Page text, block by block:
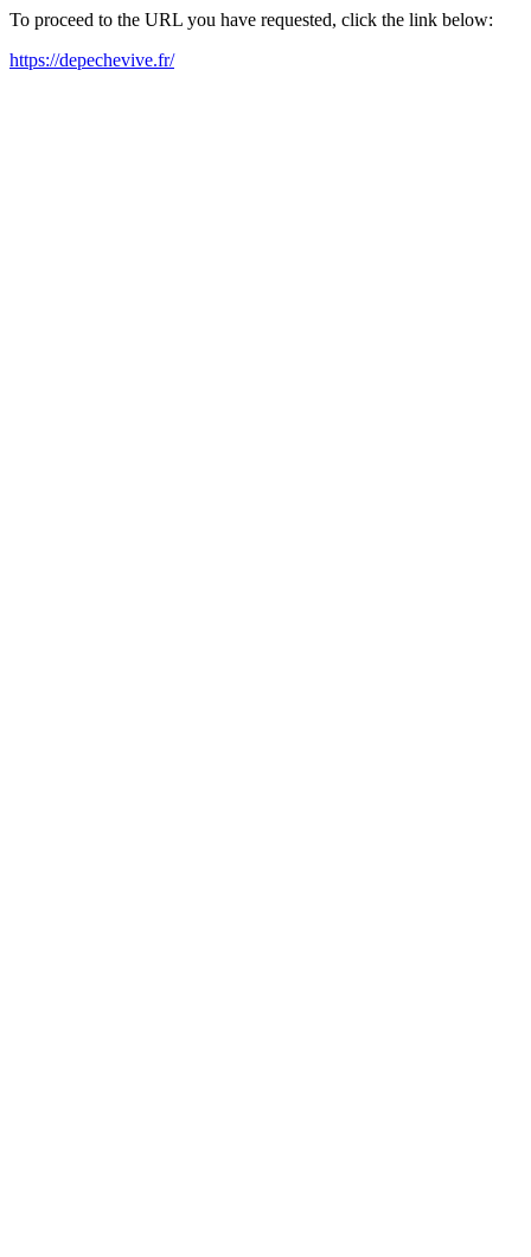
To proceed to the URL you have requested, click the link below:
https://depechevive.fr/